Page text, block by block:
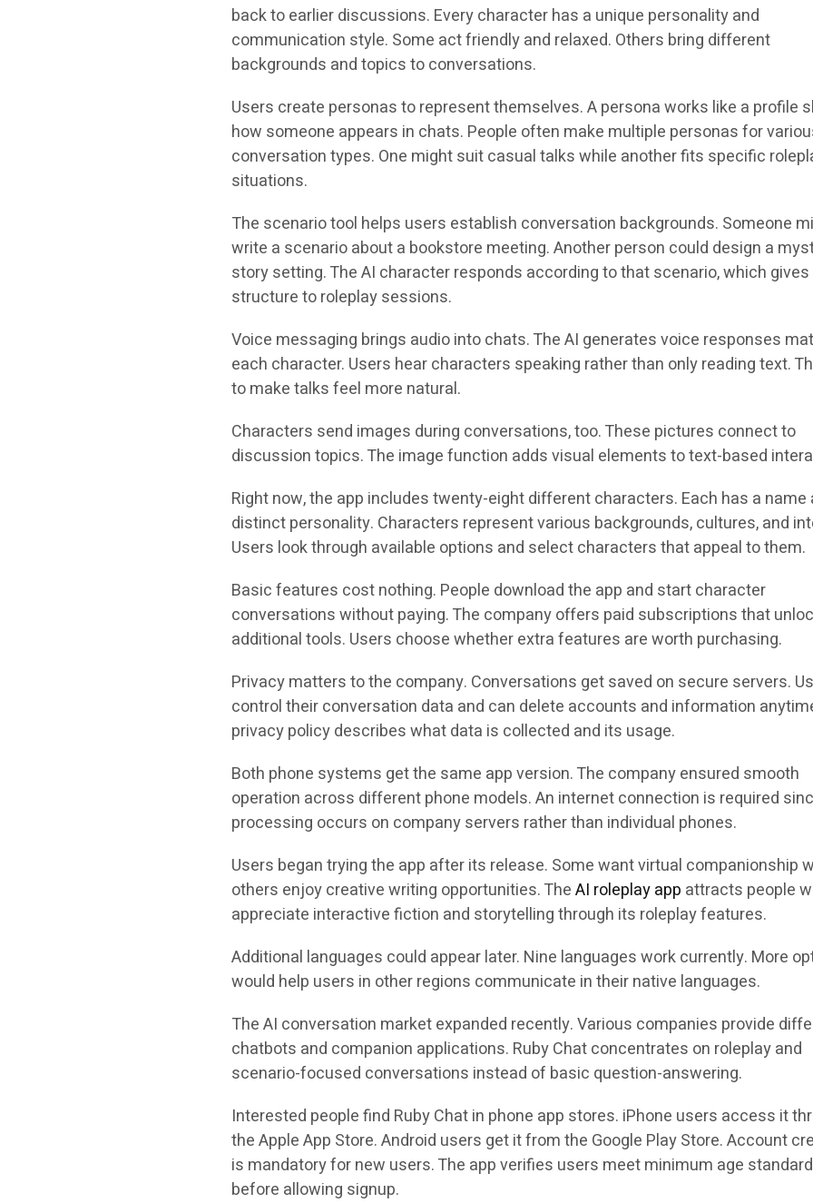
back to earlier discussions. Every character has a unique personality and
communication style. Some act friendly and relaxed. Others bring different
backgrounds and topics to conversations.
Users create personas to represent themselves. A persona works like a profile
how someone appears in chats. People often make multiple personas for
conversation types. One might suit casual talks while another fits specific
situations.
The scenario tool helps users establish conversation backgrounds. Someone
write a scenario about a bookstore meeting. Another person could design a
story setting. The AI character responds according to that scenario, which gives
structure to roleplay sessions.
Voice messaging brings audio into chats. The AI generates voice responses
each character. Users hear characters speaking rather than only reading text.
to make talks feel more natural.
Characters send images during conversations, too. These pictures connect to
discussion topics. The image function adds visual elements to text-based
Right now, the app includes twenty-eight different characters. Each has a name
distinct personality. Characters represent various backgrounds, cultures, and
Users look through available options and select characters that appeal to them.
Basic features cost nothing. People download the app and start character
conversations without paying. The company offers paid subscriptions that
additional tools. Users choose whether extra features are worth purchasing.
Privacy matters to the company. Conversations get saved on secure servers.
control their conversation data and can delete accounts and information
privacy policy describes what data is collected and its usage.
Both phone systems get the same app version. The company ensured smooth
operation across different phone models. An internet connection is required
processing occurs on company servers rather than individual phones.
Users began trying the app after its release. Some want virtual companionship
others enjoy creative writing opportunities. TheAI roleplay app attracts people
appreciate interactive fiction and storytelling through its roleplay features.
Additional languages could appear later. Nine languages work currently. More
would help users in other regions communicate in their native languages.
The AI conversation market expanded recently. Various companies provide
chatbots and companion applications. Ruby Chat concentrates on roleplay and
scenario-focused conversations instead of basic question-answering.
Interested people find Ruby Chat in phone app stores. iPhone users access it
the Apple App Store. Android users get it from the Google Play Store. Account
is mandatory for new users. The app verifies users meet minimum age
before allowing signup.